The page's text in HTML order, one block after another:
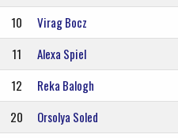
10
Virag Bocz
11
Alexa Spiel
12
Reka Balogh
20
Orsolya Soled